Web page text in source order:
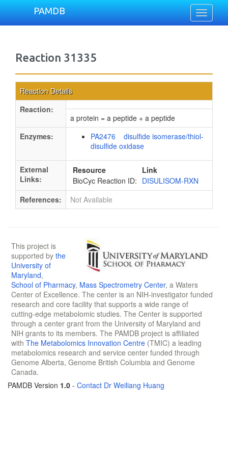
Toggle
PAMDB
Reaction 31335
Reaction Details
Reaction:
a protein = a peptide + a peptide
Enzymes:
PA2476 disulfide isomerase/thiol-
disulfide oxidase
External
Links:
Resource
Link
BioCyc Reaction ID: DISULISOM-RXN
References:
Not Available
This project is
supported by the
University of
Maryland,
School of Pharmacy, Mass Spectrometry Center, a Waters
Center of Excellence. The center is an NIH-investigator funded
research and core facility that supports a wide range of
cutting-edge metabolomic studies. The Center is supported
through a center grant from the University of Maryland and
NIH grants to its members. The PAMDB project is affiliated
with The Metabolomics Innovation Centre (TMIC) a leading
metabolomics research and service center funded through
Genome Alberta, Genome British Columbia and Genome
Canada.
PAMDB Version 1.0 - Contact Dr Weiliang Huang